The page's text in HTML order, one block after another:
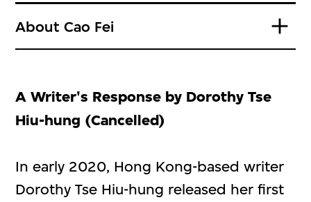
About Cao Fei
A Writer's Response by Dorothy Tse
Hiu-hung (Cancelled)
In early 2020, Hong Kong-based writer
Dorothy Tse Hiu-hung released her first